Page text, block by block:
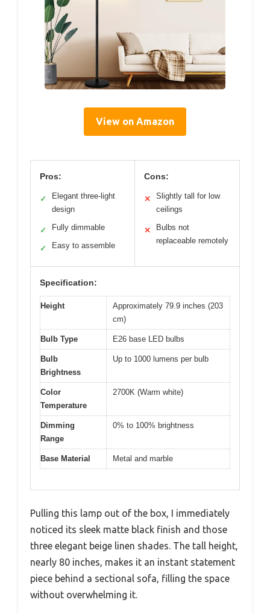
View on Amazon
Pros:
✓
Elegant three-light
design
✓ Fully dimmable
✓ Easy to assemble
Cons:
✕
Slightly tall for low
ceilings
✕
Bulbs not
replaceable remotely
Specification:
Height
Approximately 79.9 inches (203
cm)
Bulb Type E26 base LED bulbs
Bulb
Brightness
Up to 1000 lumens per bulb
Color
Temperature
2700K (Warm white)
Dimming
Range
0% to 100% brightness
Base Material Metal and marble
Pulling this lamp out of the box, I immediately
noticed its sleek matte black finish and those
three elegant beige linen shades. The tall height,
nearly 80 inches, makes it an instant statement
piece behind a sectional sofa, filling the space
without overwhelming it.